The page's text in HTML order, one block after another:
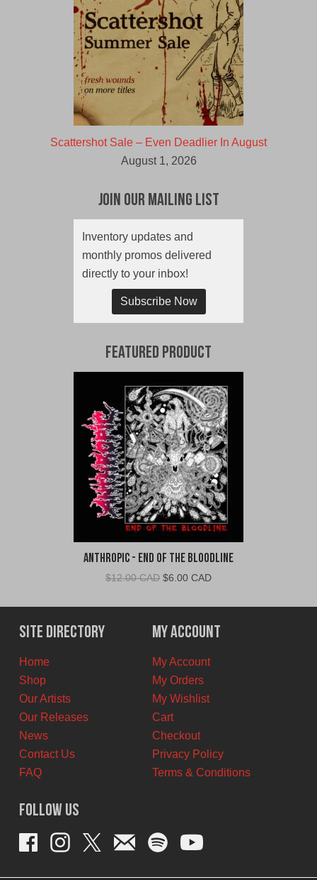
Scattershot Sale – Even Deadlier In August
August 1, 2026
Join Our Mailing List
Inventory updates and
monthly promos delivered
directly to your inbox!
Subscribe Now
Featured Product
Anthropic - End of the Bloodline
$12.00 CAD Original
was:
$12.00
CAD.
$6.00 CADCurrent
is:
$6.00
CAD.
Site Directory
Home
Shop
Our Artists
Our Releases
News
Contact Us
FAQ
My Account
My Account
My Orders
My Wishlist
Cart
Checkout
Privacy Policy
Terms & Conditions
Follow Us